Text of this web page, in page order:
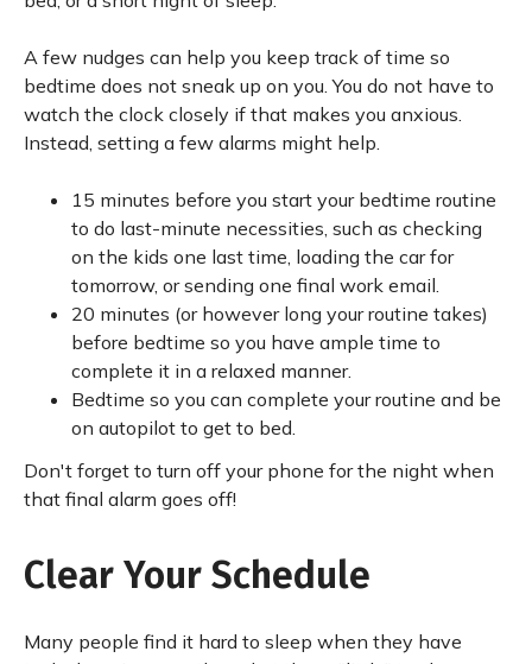
A few nudges can help you keep track of time so
bedtime does not sneak up on you. You do not have to
watch the clock closely if that makes you anxious.
Instead, setting a few alarms might help.
15 minutes before you start your bedtime routine
to do last-minute necessities, such as checking
on the kids one last time, loading the car for
tomorrow, or sending one final work email.
20 minutes (or however long your routine takes)
before bedtime so you have ample time to
complete it in a relaxed manner.
Bedtime so you can complete your routine and be
on autopilot to get to bed.
Don't forget to turn off your phone for the night when
that final alarm goes off!
Clear Your Schedule
Many people find it hard to sleep when they have